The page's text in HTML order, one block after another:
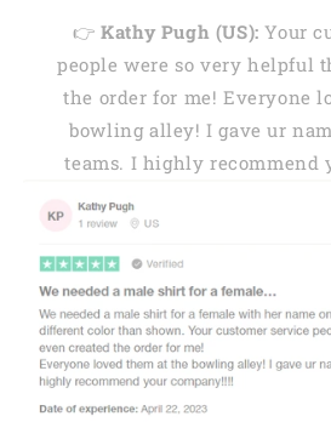
👉Kathy Pugh (US): Your
people were so very helpful
the order for me! Everyone
bowling alley! I gave ur
teams. I highly recommend